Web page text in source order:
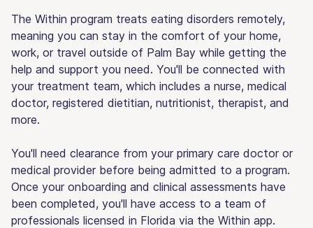
The Within program treats eating disorders remotely,
meaning you can stay in the comfort of your home,
work, or travel outside of Palm Bay while getting the
help and support you need. You'll be connected with
your treatment team, which includes a nurse, medical
doctor, registered dietitian, nutritionist, therapist, and
more.
You'll need clearance from your primary care doctor or
medical provider before being admitted to a program.
Once your onboarding and clinical assessments have
been completed, you'll have access to a team of
professionals licensed in Florida via the Within app.